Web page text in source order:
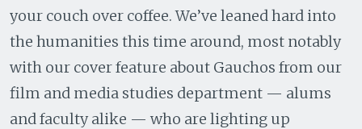
your couch over coffee. We’ve leaned hard into
the humanities this time around, most notably
with our cover feature about Gauchos from our
film and media studies department — alums
and faculty alike — who are lighting up